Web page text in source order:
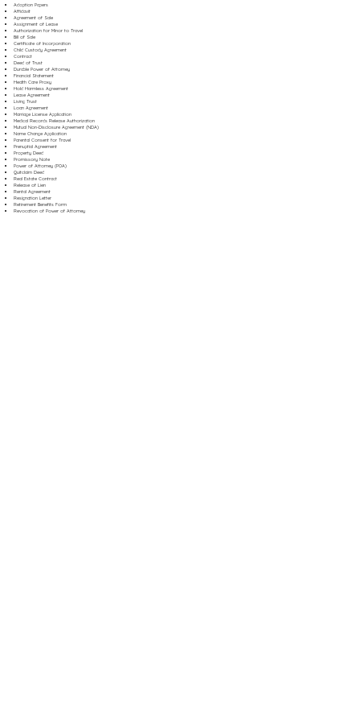
Adoption Papers
Affidavit
Agreement of Sale
Assignment of Lease
Authorization for Minor to Travel
Bill of Sale
Certificate of Incorporation
Child Custody Agreement
Contract
Deed of Trust
Durable Power of Attorney
Financial Statement
Health Care Proxy
Hold Harmless Agreement
Lease Agreement
Living Trust
Loan Agreement
Marriage License Application
Medical Records Release Authorization
Mutual Non-Disclosure Agreement (NDA)
Name Change Application
Parental Consent for Travel
Prenuptial Agreement
Property Deed
Promissory Note
Power of Attorney (POA)
Quitclaim Deed
Real Estate Contract
Release of Lien
Rental Agreement
Resignation Letter
Retirement Benefits Form
Revocation of Power of Attorney